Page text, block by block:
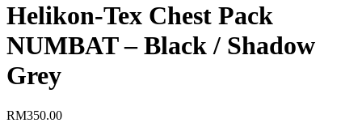
Helikon-Tex Chest Pack
NUMBAT – Black / Shadow
Grey
RM350.00